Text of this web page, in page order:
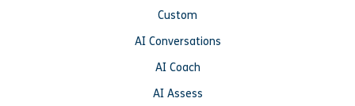
Custom
AI Conversations
AI Coach
AI Assess